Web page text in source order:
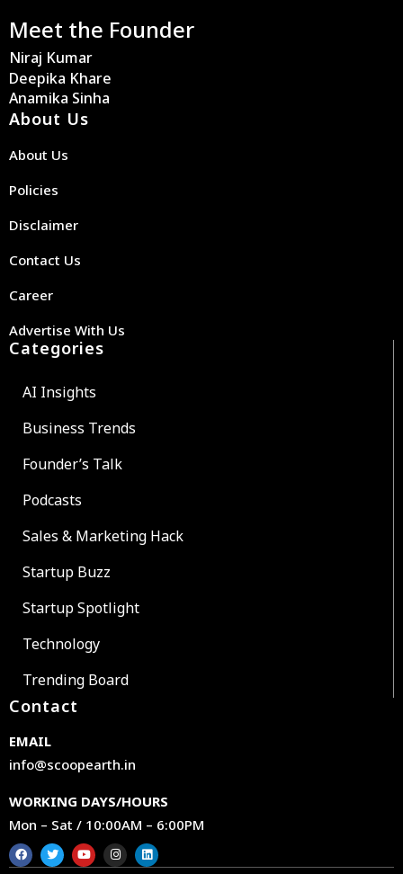
Meet the Founder
Niraj Kumar
Deepika Khare
Anamika Sinha
About Us
About Us
Policies
Disclaimer
Contact Us
Career
Advertise With Us
Categories
AI Insights
Business Trends
Founder’s Talk
Podcasts
Sales & Marketing Hack
Startup Buzz
Startup Spotlight
Technology
Trending Board
Contact
EMAIL
info@scoopearth.in
WORKING DAYS/HOURS
Mon – Sat / 10:00AM – 6:00PM